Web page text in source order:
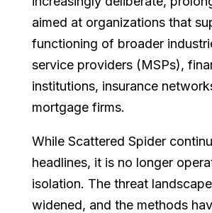
aimed at organizations that
functioning of broader
service providers (MSPs),
institutions, insurance
mortgage firms.
While Scattered Spider
headlines, it is no longer
isolation. The threat
widened, and the methods